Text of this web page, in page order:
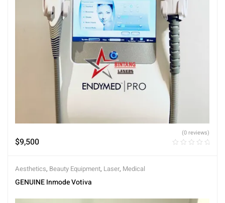
$9,500
(0 reviews)
Aesthetics, Beauty Equipment, Laser, Medical
GENUINE Inmode Votiva